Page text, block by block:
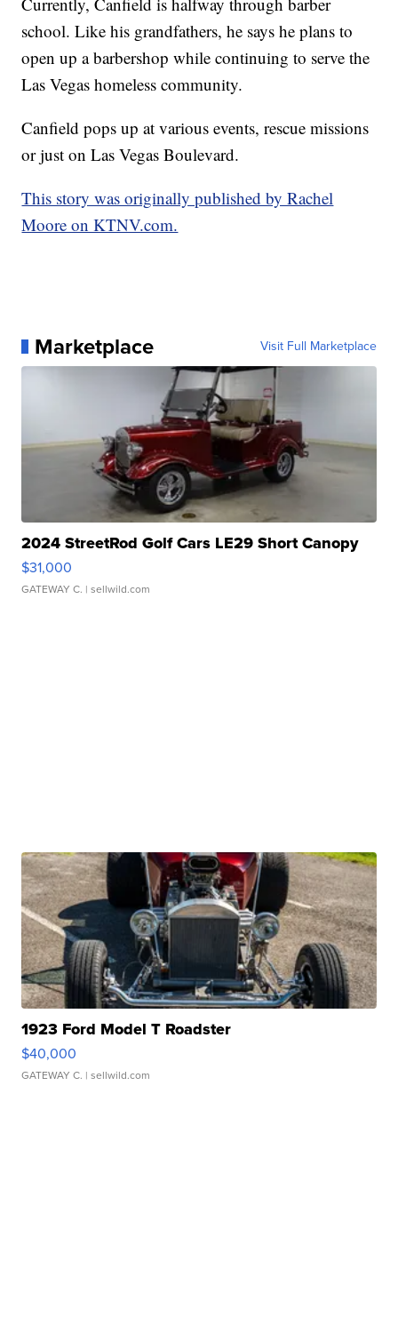
school. Like his grandfathers, he says he plans to
open up a barbershop while continuing to serve the
Las Vegas homeless community.
Canfield pops up at various events, rescue missions
or just on Las Vegas Boulevard.
This story was originally published by Rachel
Moore on KTNV.com.
Marketplace Visit Full Marketplace
2024 StreetRod Golf Cars LE29 Short Canopy
$31,000
GATEWAY C. | sellwild.com
1923 Ford Model T Roadster
$40,000
GATEWAY C. | sellwild.com